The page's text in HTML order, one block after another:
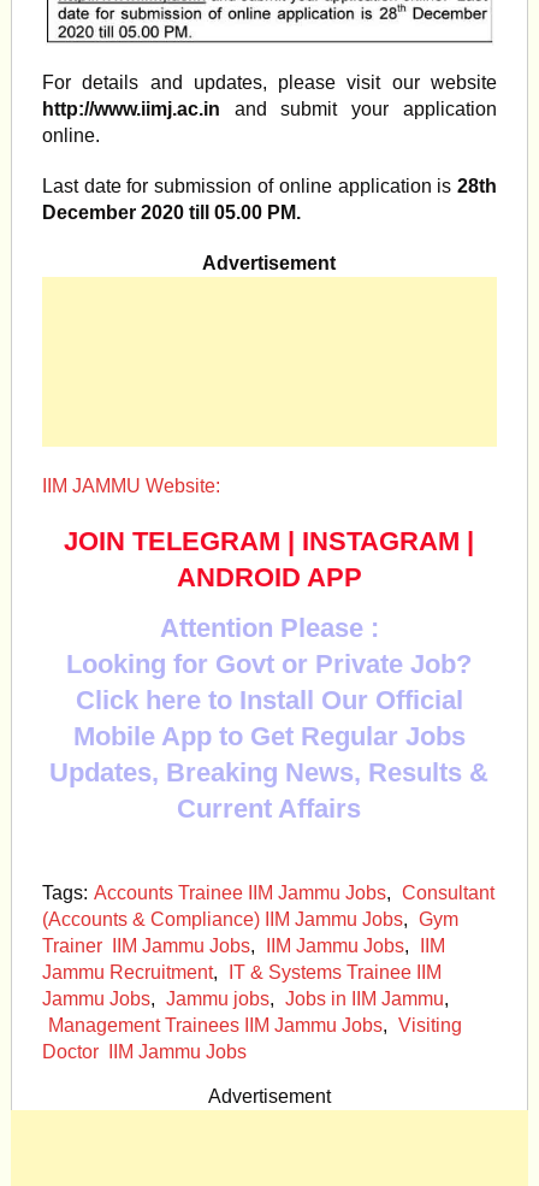
For details and updates, please visit our website
http://www.iimj.ac.in and submit your application
online.
Last date for submission of online application is28th
December 2020 till 05.00 PM.
Advertisement
IIM JAMMU Website:
JOIN TELEGRAM | INSTAGRAM |
ANDROID APP
Attention Please :
Looking for Govt or Private Job?
Click here to Install Our Official
Mobile App to Get Regular Jobs
Updates, Breaking News, Results &
Current Affairs
Tags: Accounts Trainee IIM Jammu Jobs, Consultant
(Accounts & Compliance) IIM Jammu Jobs, Gym
Trainer IIM Jammu Jobs, IIM Jammu Jobs,
IIM
Jammu Recruitment,
IT & Systems Trainee IIM
Jammu Jobs, Jammu jobs, Jobs in IIM Jammu,
Management Trainees IIM Jammu Jobs, Visiting
Doctor IIM Jammu Jobs
Advertisement